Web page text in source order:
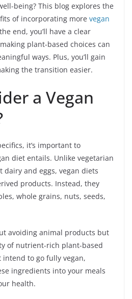
being? This blog explores the
of incorporating more vegan
end, you’ll have a clear
plant-based choices can
ways. Plus, you’ll gain
the transition easier.
a Vegan
it’s important to
diet entails. Unlike vegetarian
and eggs, vegan diets
products. Instead, they
whole grains, nuts, seeds,
avoiding animal products but
of nutrient-rich plant-based
intend to go fully vegan,
ingredients into your meals
health.